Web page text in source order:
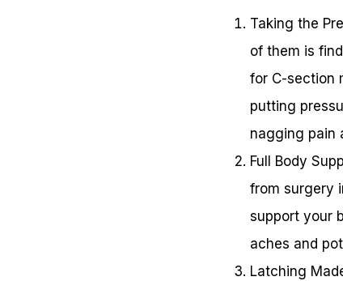
Taking the
of them is
for C-section
putting
nagging pain
Full Body
from surgery
support your
aches and
Latching